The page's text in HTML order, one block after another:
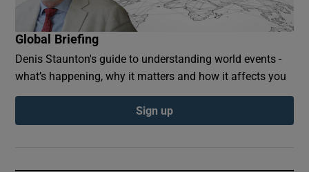
Global Briefing
Denis Staunton's guide to understanding world events -
what’s happening, why it matters and how it affects you
Sign up